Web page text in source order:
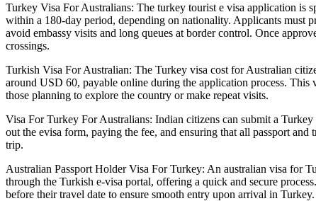
Turkey Visa For Australians: The turkey tourist e visa application
within a 180-day period, depending on nationality. Applicants must
avoid embassy visits and long queues at border control. Once
crossings.
Turkish Visa For Australian: The Turkey visa cost for Australian
around USD 60, payable online during the application process.
those planning to explore the country or make repeat visits.
Visa For Turkey For Australians: Indian citizens can submit a
out the evisa form, paying the fee, and ensuring that all passport
trip.
Australian Passport Holder Visa For Turkey: An australian visa for
through the Turkish e-visa portal, offering a quick and secure
before their travel date to ensure smooth entry upon arrival in Turkey.